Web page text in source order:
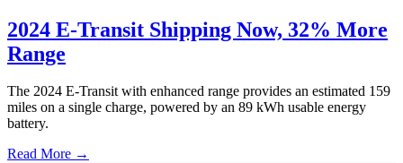
2024 E-Transit Shipping Now, 32% More
Range
The 2024 E-Transit with enhanced range provides an estimated 159
miles on a single charge, powered by an 89 kWh usable energy
battery.
Read More →